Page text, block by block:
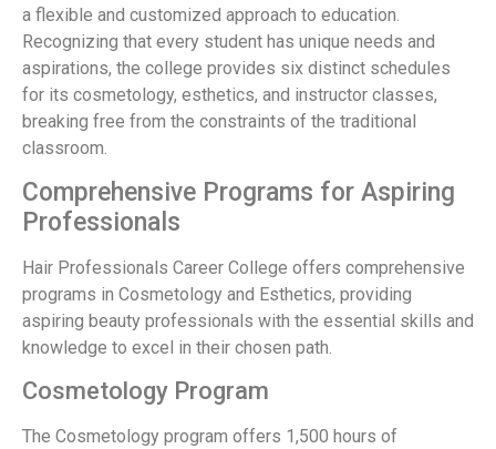
a flexible and customized approach to education.
Recognizing that every student has unique needs and
aspirations, the college provides six distinct schedules
for its cosmetology, esthetics, and instructor classes,
breaking free from the constraints of the traditional
classroom.
Comprehensive Programs for Aspiring
Professionals
Hair Professionals Career College offers comprehensive
programs in Cosmetology and Esthetics, providing
aspiring beauty professionals with the essential skills and
knowledge to excel in their chosen path.
Cosmetology Program
The Cosmetology program offers 1,500 hours of